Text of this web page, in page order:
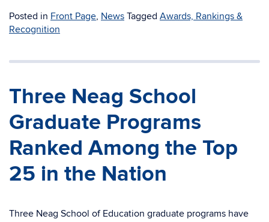
Posted in Front Page, News Tagged Awards, Rankings &
Recognition
Three Neag School
Graduate Programs
Ranked Among the Top
25 in the Nation
Three Neag School of Education graduate programs have